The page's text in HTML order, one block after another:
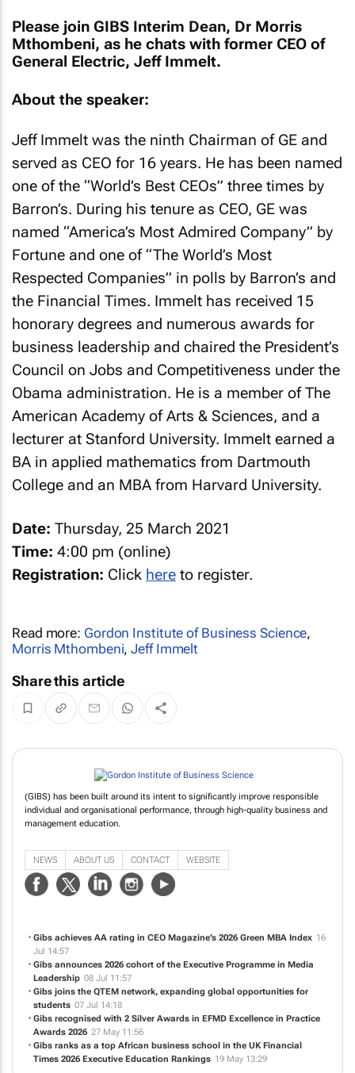
Please join GIBS Interim Dean, Dr Morris
Mthombeni, as he chats with former CEO of
General Electric, Jeff Immelt.
About the speaker:
Jeff Immelt was the ninth Chairman of GE and
served as CEO for 16 years. He has been named
one of the “World’s Best CEOs” three times by
Barron’s. During his tenure as CEO, GE was
named “America’s Most Admired Company” by
Fortune and one of “The World’s Most
Respected Companies” in polls by Barron’s and
the Financial Times. Immelt has received 15
honorary degrees and numerous awards for
business leadership and chaired the President’s
Council on Jobs and Competitiveness under the
Obama administration. He is a member of The
American Academy of Arts & Sciences, and a
lecturer at Stanford University. Immelt earned a
BA in applied mathematics from Dartmouth
College and an MBA from Harvard University.
Date: Thursday, 25 March 2021
Time: 4:00 pm (online)
Registration: Click here to register.
Read more: Gordon Institute of Business Science,
Morris Mthombeni,Jeff Immelt
Share this article
(GIBS) has been built around its intent to significantly improve responsible
individual and organisational performance, through high-quality business and
management education.
NEWS ABOUT US CONTACT WEBSITE
Gibs achieves AA rating in CEO Magazine’s 2026 Green MBA Index 16
Jul 14:57
Gibs announces 2026 cohort of the Executive Programme in Media
Leadership 08 Jul 11:57
Gibs joins the QTEM network, expanding global opportunities for
students 07 Jul 14:18
Gibs recognised with 2 Silver Awards in EFMD Excellence in Practice
Awards 2026 27 May 11:56
Gibs ranks as a top African business school in the UK Financial
Times 2026 Executive Education Rankings 19 May 13:29